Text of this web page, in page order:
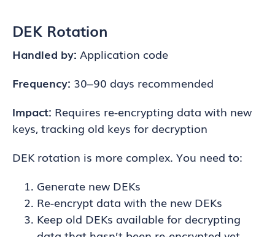
DEK Rotation
Handled by: Application code
Frequency: 30–90 days recommended
Impact: Requires re-encrypting data with new
keys, tracking old keys for decryption
DEK rotation is more complex. You need to:
Generate new DEKs
Re-encrypt data with the new DEKs
Keep old DEKs available for decrypting